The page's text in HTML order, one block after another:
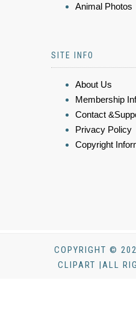
Animal Photos
SITE INFO
About Us
Membership
Contact
Privacy Policy
Copyright
COPYRIGHT ©
CLIPART |ALL